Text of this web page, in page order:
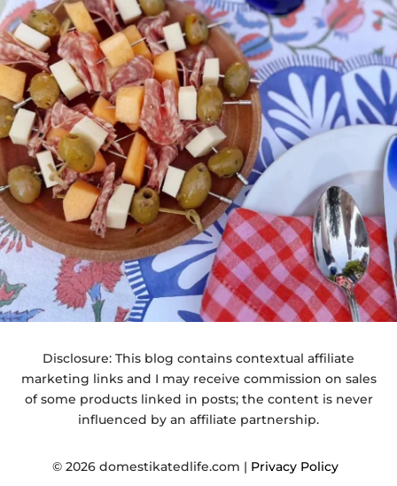
Disclosure: This blog contains contextual affiliate
marketing links and I may receive commission on sales
of some products linked in posts; the content is never
influenced by an affiliate partnership.
© 2026 domestikatedlife.com | Privacy Policy